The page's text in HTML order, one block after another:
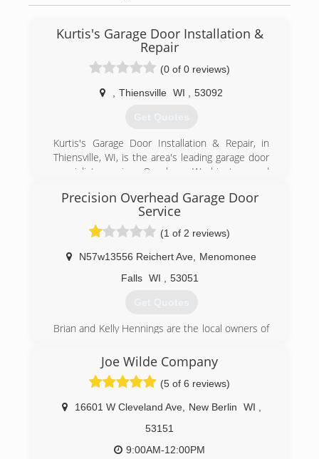
Kurtis's Garage Door Installation &
Repair
(0 of 0 reviews)
Thiensville WI 53092
Get Quotes
Kurtis's Garage Door Installation & Repair, in
Thiensville, WI, is the area's leading garage door
specialist serving Ozaukee, Washington and
doors, openers, troubleshooting, broken
springs, new installations and more. For all your
garage door needs, contact Kurtis's Garage
Door Installation & Repair in Thiensville!
Certifications:
Licensed and Insured.
A+ Rating on Angie's List!
(262) 302-2222
Precision Overhead Garage Door
Service
(1 of 2 reviews)
N57w13556 Reichert Ave
Menomonee
Falls WI 53051
Get Quotes
Brian and Kelly Hennings are the local owners of
Brian has over 17 years of experience in the
garage door business. The Hennings believe in a
family owned and operated business where they
would be able to provide personalized customer
attention, but also appreciated the benefits that
research, development and systematic
programs a National Franchise 500 company
Joe Wilde Company
(5 of 6 reviews)
16601 W Cleveland Ave, New Berlin WI
53151
9:00AM-12:00PM